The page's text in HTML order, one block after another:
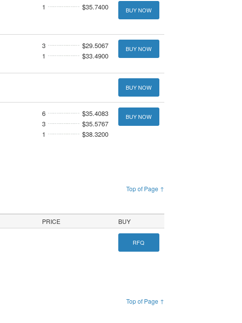
1 $35.7400 BUY NOW
3
$29.5067
1
$33.4900
BUY NOW
BUY NOW
6
$35.4083
3
$35.5767
1
$38.3200
BUY NOW
Top of Page ↑
PRICE BUY
RFQ
Top of Page ↑